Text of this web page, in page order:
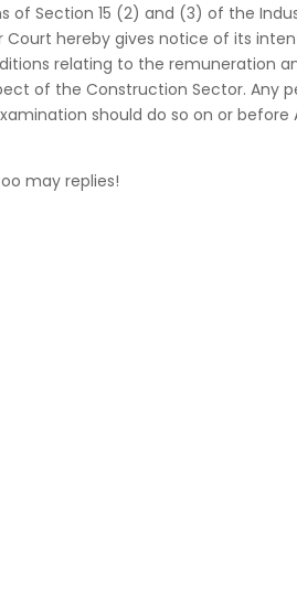
of Section 15 (2) and (3) of the
Court hereby gives notice of its
relating to the remuneration
of the Construction Sector. Any
should do so on or before
may replies!